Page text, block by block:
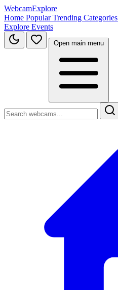
WebcamExplore
Home PopularTrending Categories
Explore Events
Open main menu